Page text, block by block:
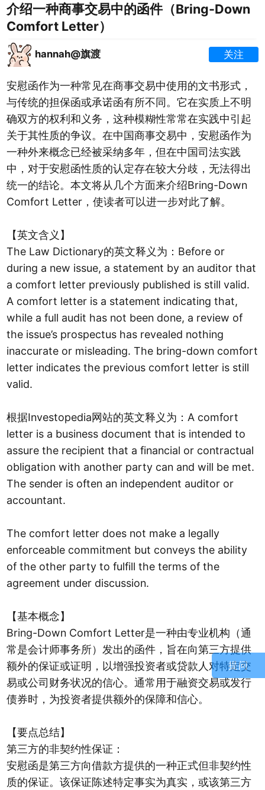
提问
介绍一种商事交易中的函件（Bring-Down
Comfort Letter）
hannah@旗渡 关注
安慰函作为一种常见在商事交易中使用的文书形式，
与传统的担保函或承诺函有所不同。它在实质上不明
确双方的权利和义务，这种模糊性常常在实践中引起
关于其性质的争议。在中国商事交易中，安慰函作为
一种外来概念已经被采纳多年，但在中国司法实践
中，对于安慰函性质的认定存在较大分歧，无法得出
统一的结论。本文将从几个方面来介绍Bring-Down
Comfort Letter，使读者可以进一步对此了解。
【英文含义】
The Law Dictionary的英文释义为：Before or
during a new issue, a statement by an auditor that
a comfort letter previously published is still valid.
A comfort letter is a statement indicating that,
while a full audit has not been done, a review of
the issue’s prospectus has revealed nothing
inaccurate or misleading. The bring-down comfort
letter indicates the previous comfort letter is still
valid.
根据Investopedia网站的英文释义为：A comfort
letter is a business document that is intended to
assure the recipient that a financial or contractual
obligation with another party can and will be met.
The sender is often an independent auditor or
accountant.
The comfort letter does not make a legally
enforceable commitment but conveys the ability
of the other party to fulfill the terms of the
agreement under discussion.
【基本概念】
Bring-Down Comfort Letter是一种由专业机构（通
常是会计师事务所）发出的函件，旨在向第三方提供
额外的保证或证明，以增强投资者或贷款人对特定交
易或公司财务状况的信心。通常用于融资交易或发行
债券时，为投资者提供额外的保障和信心。
【要点总结】
第三方的非契约性保证：
安慰函是第三方向借款方提供的一种正式但非契约性
质的保证。该保证陈述特定事实为真实，或该第三方